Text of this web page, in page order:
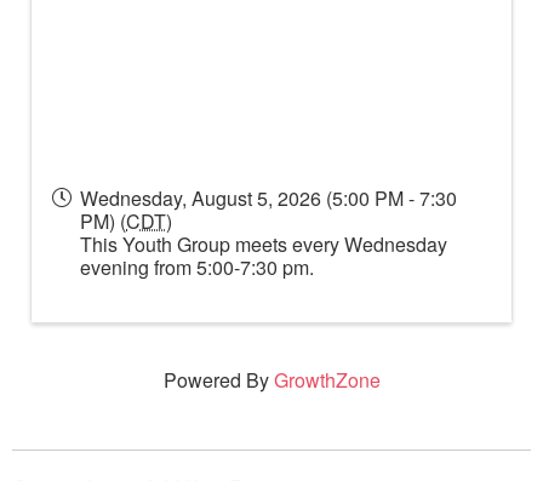
Wednesday, August 5, 2026 (5:00 PM - 7:30
PM) (CDT)
This Youth Group meets every Wednesday
evening from 5:00-7:30 pm.
Powered ByGrowthZone